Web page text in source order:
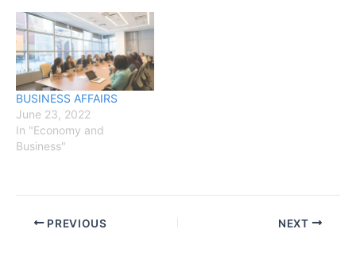
BUSINESS AFFAIRS
June 23, 2022
In "Economy and
Business"
PREVIOUS NEXT